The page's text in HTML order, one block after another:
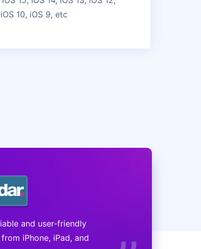
iOS 10, iOS 9, etc
and user-friendly
iPhone, iPad, and